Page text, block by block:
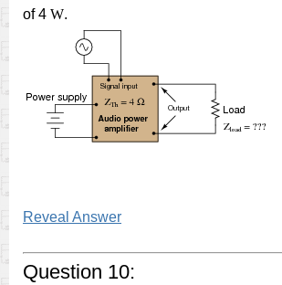
of 4 W.
Reveal Answer
Question 10: